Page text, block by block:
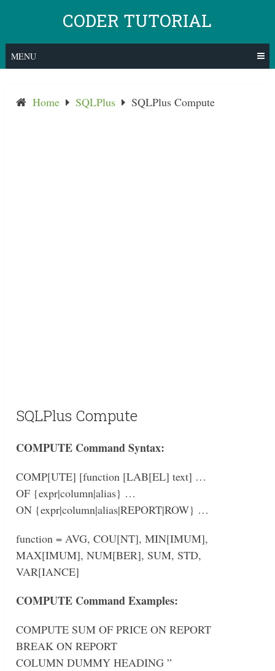
content
CODER TUTORIAL
MENU
Home SQLPlus SQLPlus Compute
SQLPlus Compute
COMPUTE Command Syntax:
COMP[UTE] [function [LAB[EL] text] …
OF {expr|column|alias} …
ON {expr|column|alias|REPORT|ROW} …
function = AVG, COU[NT], MIN[IMUM],
MAX[IMUM], NUM[BER], SUM, STD,
VAR[IANCE]
COMPUTE Command Examples:
COMPUTE SUM OF PRICE ON REPORT
BREAK ON REPORT
COLUMN DUMMY HEADING ”